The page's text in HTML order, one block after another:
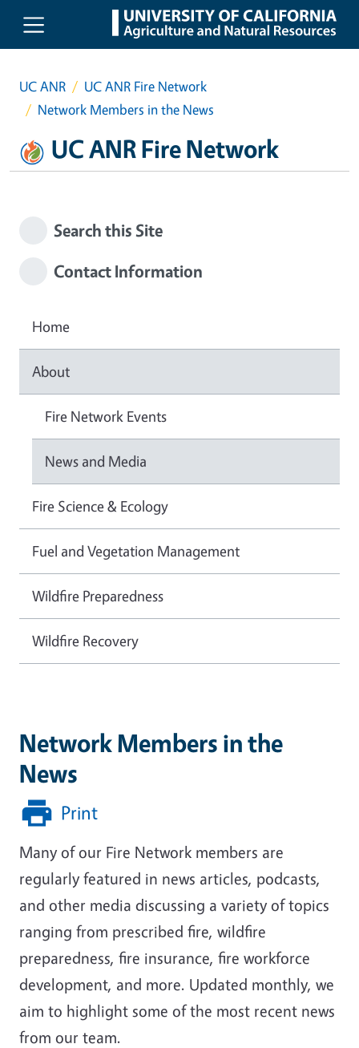
Skip to main content
UC ANR
UC ANR Fire Network
Network Members in the News
UC ANR Fire Network
Network Members in the
News
Print
Many of our Fire Network members are
regularly featured in news articles, podcasts,
and other media discussing a variety of topics
ranging from prescribed fire, wildfire
preparedness, fire insurance, fire workforce
development, and more. Updated monthly, we
aim to highlight some of the most recent news
from our team.
Search this Site
Contact Information
Home
About
Fire Network Events
News and Media
Fire Science & Ecology
Fuel and Vegetation Management
Wildfire Preparedness
Wildfire Recovery